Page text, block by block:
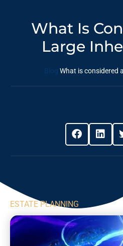
What Is
Large
Blog What is considered
ESTATE PLANNING